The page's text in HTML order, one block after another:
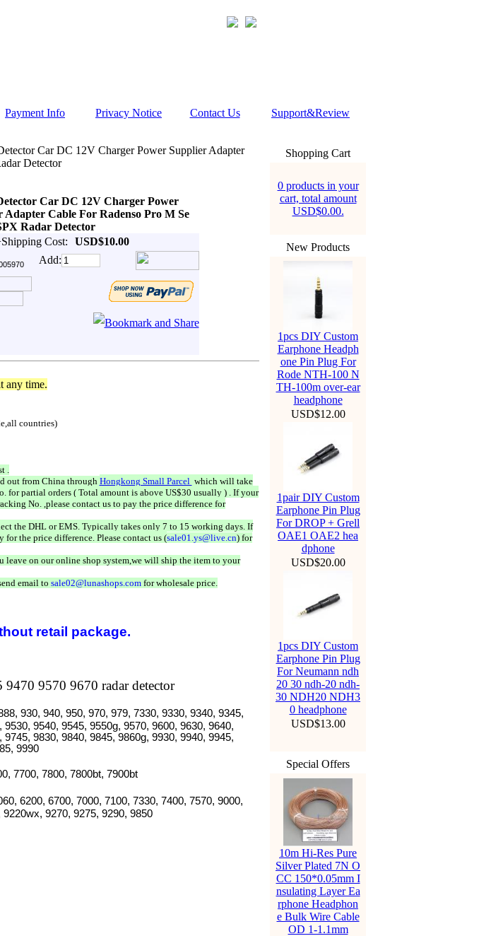
Payment Info Privacy Notice Contact Us Support&Review
Car DC 12V Charger Power Supplier Adapter
Detector
Car DC 12V Charger Power
Adapter Cable For Radenso Pro M Se
Radar Detector
Cost:
USD$10.00
Add:
any time.
countries)
.
out from China throughHongkong Small Parcel which will take
for partial orders ( Total amount is above US$30 usually ) . If your
No. ,please contact us to pay the price difference for
the DHL or EMS. Typically takes only 7 to 15 working days. If
for the price difference. Please contact us (sale01.ys@live.cn) for
leave on our online shop system,we will ship the item to your
email to sale02@lunashops.comfor wholesale price.
retail package.
9570 9670 radar detector
930, 940, 950, 970, 979, 7330, 9330, 9340, 9345,
9540, 9545, 9550g, 9570, 9600, 9630, 9640,
9830, 9840, 9845, 9860g, 9930, 9940, 9945,
9990
7700, 7800, 7800bt, 7900bt
6200, 6700, 7000, 7100, 7330, 7400, 7570, 9000,
9270, 9275, 9290, 9850
Shopping Cart
0 products in your
cart, total amount
USD$0.00.
New Products
1pcs DIY Custom
Earphone Headph
one Pin Plug For
Rode NTH-100 N
TH-100m over-ear
headphone
USD$12.00
1pair DIY Custom
Earphone Pin Plug
For DROP + Grell
OAE1 OAE2 hea
dphone
USD$20.00
1pcs DIY Custom
Earphone Pin Plug
For Neumann ndh
20 30 ndh-20 ndh-
30 NDH20 NDH3
0 headphone
USD$13.00
Special Offers
10m Hi-Res Pure
Silver Plated 7N O
CC 150*0.05mm I
nsulating Layer Ea
rphone Headphon
e Bulk Wire Cable
OD 1-1.1mm